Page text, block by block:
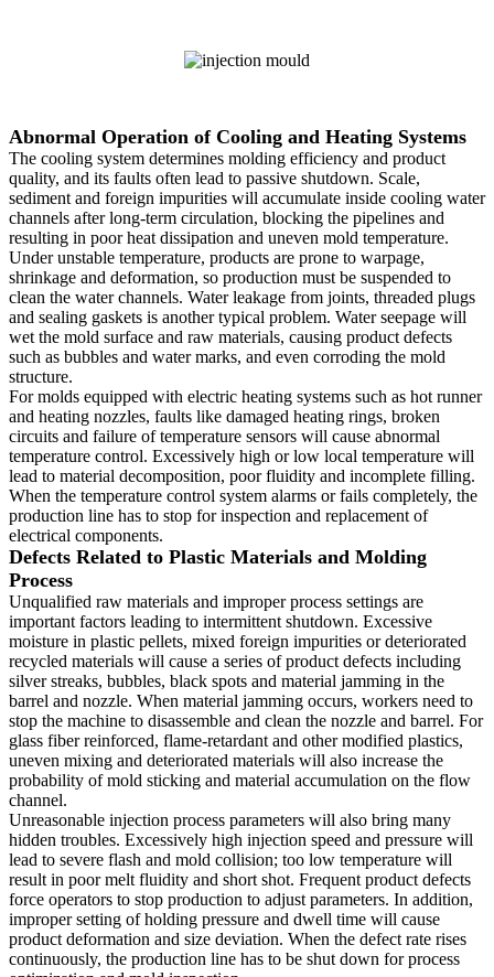
Abnormal Operation of Cooling and Heating Systems
The cooling system determines molding efficiency and product
quality, and its faults often lead to passive shutdown. Scale,
sediment and foreign impurities will accumulate inside cooling water
channels after long-term circulation, blocking the pipelines and
resulting in poor heat dissipation and uneven mold temperature.
Under unstable temperature, products are prone to warpage,
shrinkage and deformation, so production must be suspended to
clean the water channels. Water leakage from joints, threaded plugs
and sealing gaskets is another typical problem. Water seepage will
wet the mold surface and raw materials, causing product defects
such as bubbles and water marks, and even corroding the mold
structure.
For molds equipped with electric heating systems such as hot runner
and heating nozzles, faults like damaged heating rings, broken
circuits and failure of temperature sensors will cause abnormal
temperature control. Excessively high or low local temperature will
lead to material decomposition, poor fluidity and incomplete filling.
When the temperature control system alarms or fails completely, the
production line has to stop for inspection and replacement of
electrical components.
Defects Related to Plastic Materials and Molding
Process
Unqualified raw materials and improper process settings are
important factors leading to intermittent shutdown. Excessive
moisture in plastic pellets, mixed foreign impurities or deteriorated
recycled materials will cause a series of product defects including
silver streaks, bubbles, black spots and material jamming in the
barrel and nozzle. When material jamming occurs, workers need to
stop the machine to disassemble and clean the nozzle and barrel. For
glass fiber reinforced, flame-retardant and other modified plastics,
uneven mixing and deteriorated materials will also increase the
probability of mold sticking and material accumulation on the flow
channel.
Unreasonable injection process parameters will also bring many
hidden troubles. Excessively high injection speed and pressure will
lead to severe flash and mold collision; too low temperature will
result in poor melt fluidity and short shot. Frequent product defects
force operators to stop production to adjust parameters. In addition,
improper setting of holding pressure and dwell time will cause
product deformation and size deviation. When the defect rate rises
continuously, the production line has to be shut down for process